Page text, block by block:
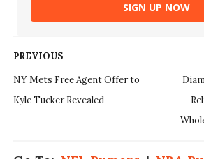
SIGN UP NOW
PREVIOUS
NY Mets Free Agent Offer to
Kyle Tucker Revealed